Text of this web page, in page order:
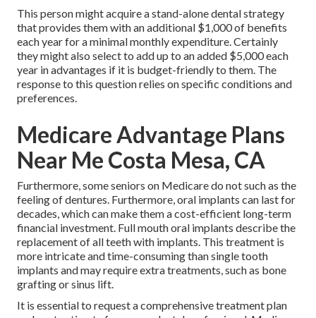
This person might acquire a stand-alone dental strategy
that provides them with an additional $1,000 of benefits
each year for a minimal monthly expenditure. Certainly
they might also select to add up to an added $5,000 each
year in advantages if it is budget-friendly to them. The
response to this question relies on specific conditions and
preferences.
Medicare Advantage Plans
Near Me Costa Mesa, CA
Furthermore, some seniors on Medicare do not such as the
feeling of dentures. Furthermore, oral implants can last for
decades, which can make them a cost-efficient long-term
financial investment. Full mouth oral implants describe the
replacement of all teeth with implants. This treatment is
more intricate and time-consuming than single tooth
implants and may require extra treatments, such as bone
grafting or sinus lift.
It is essential to request a comprehensive treatment plan